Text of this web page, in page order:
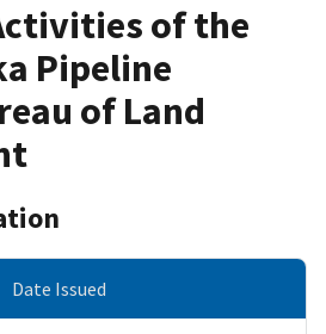
of the
Pipeline
of Land
Date Issued